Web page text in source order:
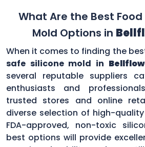
What Are the Best
Mold Options in
When it comes to finding the
safe silicone mold in
several reputable suppliers
enthusiasts and
trusted stores and online
diverse selection of high-
FDA-approved, non-toxic
best options will provide